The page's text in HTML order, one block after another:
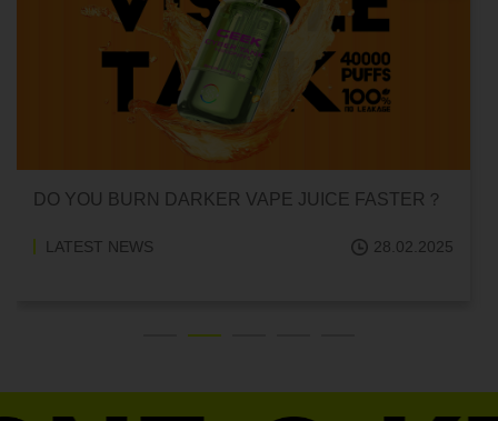
CAN HITTING A VAPE ONE TIME MAKE YOU